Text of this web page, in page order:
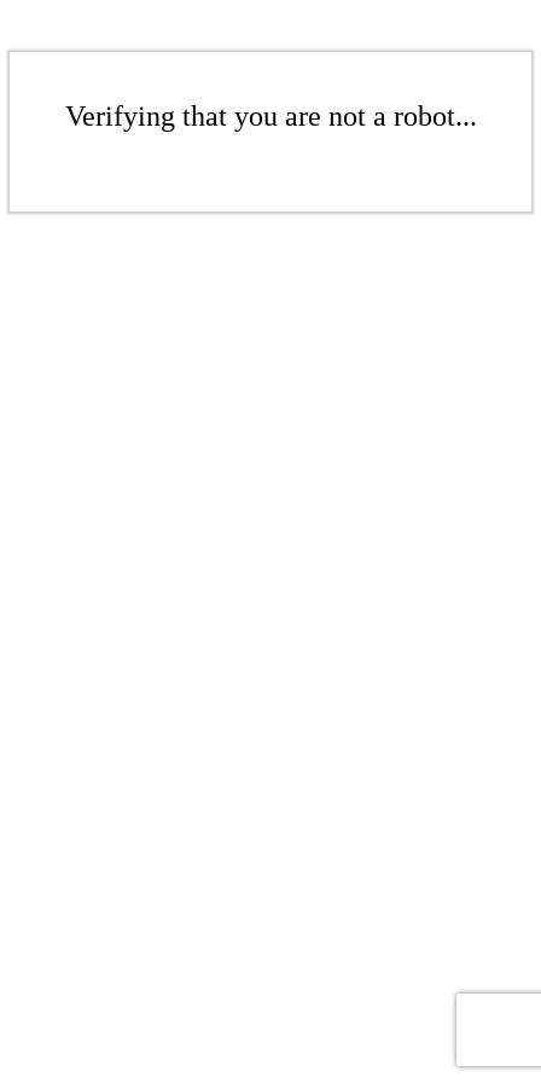
Verifying that you are not a robot...